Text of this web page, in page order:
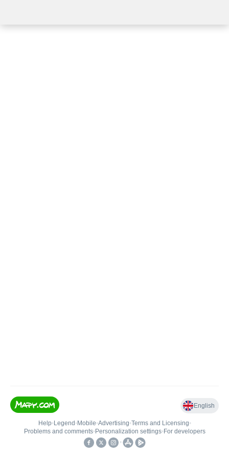
English
Help• Legend • Mobile•Advertising•Terms and Licensing•
Problems and comments• Personalization settings• For developers
•